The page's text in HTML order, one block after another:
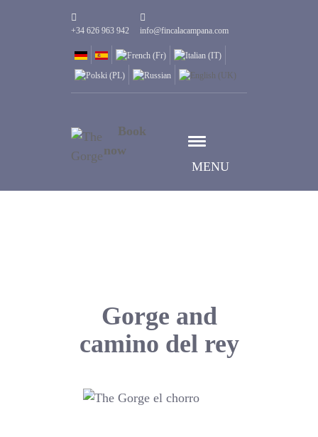
+34 626 963 942 info@fincalacampana.com
MENU
Book
now
Gorge and
camino del rey